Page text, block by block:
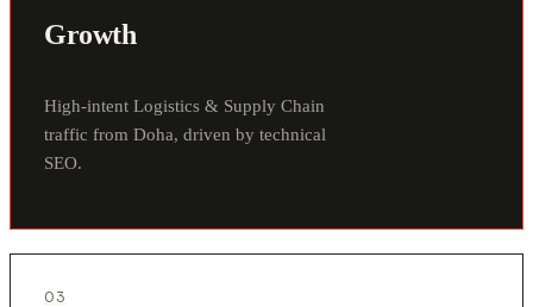
Growth
High-intent Logistics & Supply Chain
traffic from Doha, driven by technical
SEO.
03